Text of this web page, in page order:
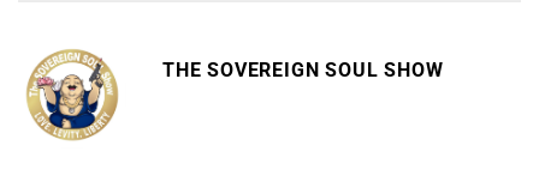
THE SOVEREIGN SOUL SHOW